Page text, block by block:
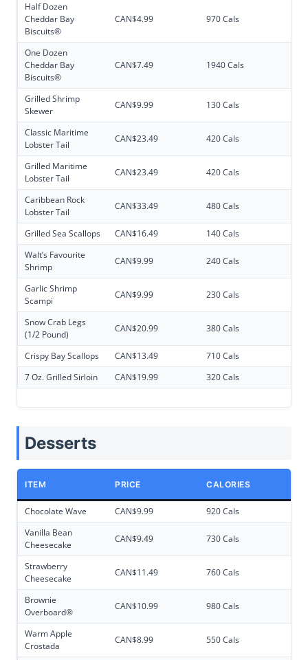
Half Dozen
Cheddar Bay
Biscuits®
CAN$4.99 970 Cals
One Dozen
Cheddar Bay
Biscuits®
CAN$7.49 1940 Cals
Grilled Shrimp
Skewer
CAN$9.99 130 Cals
Classic Maritime
Lobster Tail
CAN$23.49 420 Cals
Grilled Maritime
Lobster Tail
CAN$23.49 420 Cals
Caribbean Rock
Lobster Tail
CAN$33.49 480 Cals
Grilled Sea Scallops CAN$16.49
140 Cals
Walt’s Favourite
Shrimp
CAN$9.99 240 Cals
Garlic Shrimp
Scampi
CAN$9.99 230 Cals
Snow Crab Legs
(1/2 Pound)
CAN$20.99 380 Cals
Crispy Bay Scallops CAN$13.49
710 Cals
7 Oz. Grilled Sirloin
CAN$19.99 320 Cals
Desserts
ITEM PRICE CALORIES
Chocolate Wave CAN$9.99
920 Cals
Vanilla Bean
Cheesecake
CAN$9.49 730 Cals
Strawberry
Cheesecake
CAN$11.49 760 Cals
Brownie
Overboard®
CAN$10.99 980 Cals
Warm Apple
Crostada
CAN$8.99 550 Cals